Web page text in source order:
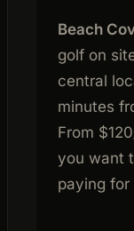
Beach
golf on
central
minutes
From
you want
paying for